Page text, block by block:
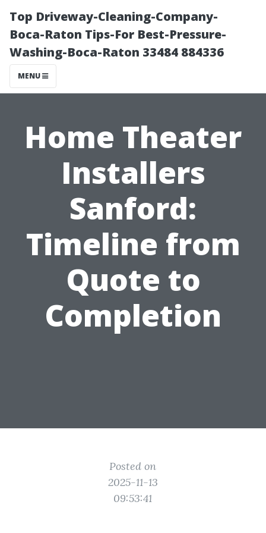
Top Driveway-Cleaning-Company-
Boca-Raton Tips-For Best-Pressure-
Washing-Boca-Raton 33484 884336
MENU
Home Theater
Installers
Sanford:
Timeline from
Quote to
Completion
Posted on
2025-11-13
09:53:41